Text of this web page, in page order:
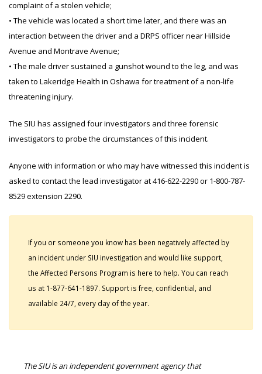
complaint of a stolen vehicle;
• The vehicle was located a short time later, and there was an
interaction between the driver and a DRPS officer near Hillside
Avenue and Montrave Avenue;
• The male driver sustained a gunshot wound to the leg, and was
taken to Lakeridge Health in Oshawa for treatment of a non-life
threatening injury.
The SIU has assigned four investigators and three forensic
investigators to probe the circumstances of this incident.
Anyone with information or who may have witnessed this incident is
asked to contact the lead investigator at 416-622-2290 or 1-800-787-
8529 extension 2290.
If you or someone you know has been negatively affected by
an incident under SIU investigation and would like support,
the Affected Persons Program is here to help. You can reach
us at 1-877-641-1897. Support is free, confidential, and
available 24/7, every day of the year.
The SIU is an independent government agency that